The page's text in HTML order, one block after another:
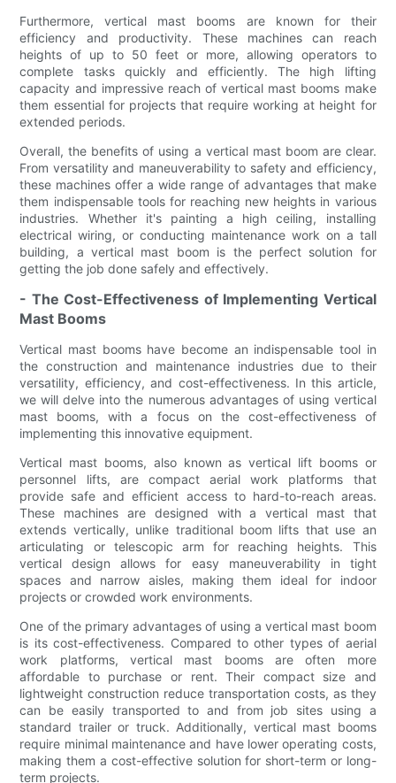
Furthermore, vertical mast booms are known for their
efficiency and productivity. These machines can reach
heights of up to 50 feet or more, allowing operators to
complete tasks quickly and efficiently. The high lifting
capacity and impressive reach of vertical mast booms make
them essential for projects that require working at height for
extended periods.
Overall, the benefits of using a vertical mast boom are clear.
From versatility and maneuverability to safety and efficiency,
these machines offer a wide range of advantages that make
them indispensable tools for reaching new heights in various
industries. Whether it's painting a high ceiling, installing
electrical wiring, or conducting maintenance work on a tall
building, a vertical mast boom is the perfect solution for
getting the job done safely and effectively.
- The Cost-Effectiveness of Implementing Vertical
Mast Booms
Vertical mast booms have become an indispensable tool in
the construction and maintenance industries due to their
versatility, efficiency, and cost-effectiveness. In this article,
we will delve into the numerous advantages of using vertical
mast booms, with a focus on the cost-effectiveness of
implementing this innovative equipment.
Vertical mast booms, also known as vertical lift booms or
personnel lifts, are compact aerial work platforms that
provide safe and efficient access to hard-to-reach areas.
These machines are designed with a vertical mast that
extends vertically, unlike traditional boom lifts that use an
articulating or telescopic arm for reaching heights. This
vertical design allows for easy maneuverability in tight
spaces and narrow aisles, making them ideal for indoor
projects or crowded work environments.
One of the primary advantages of using a vertical mast boom
is its cost-effectiveness. Compared to other types of aerial
work platforms, vertical mast booms are often more
affordable to purchase or rent. Their compact size and
lightweight construction reduce transportation costs, as they
can be easily transported to and from job sites using a
standard trailer or truck. Additionally, vertical mast booms
require minimal maintenance and have lower operating costs,
making them a cost-effective solution for short-term or long-
term projects.